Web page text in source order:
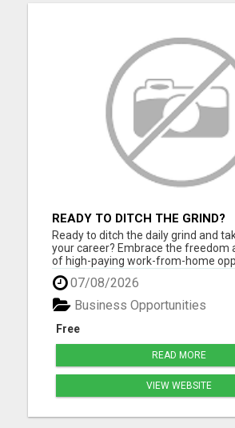
READY TO DITCH THE GRIND?
Ready to ditch the daily grind and
your career? Embrace the freedom
of high-paying work-from-home
that are just a click away! If you're
your full earning potential, don't miss
HERE NOW to explore life-changing
possi...
07/08/2026
Free
Business Opportunities
READ MORE
VIEW WEBSITE